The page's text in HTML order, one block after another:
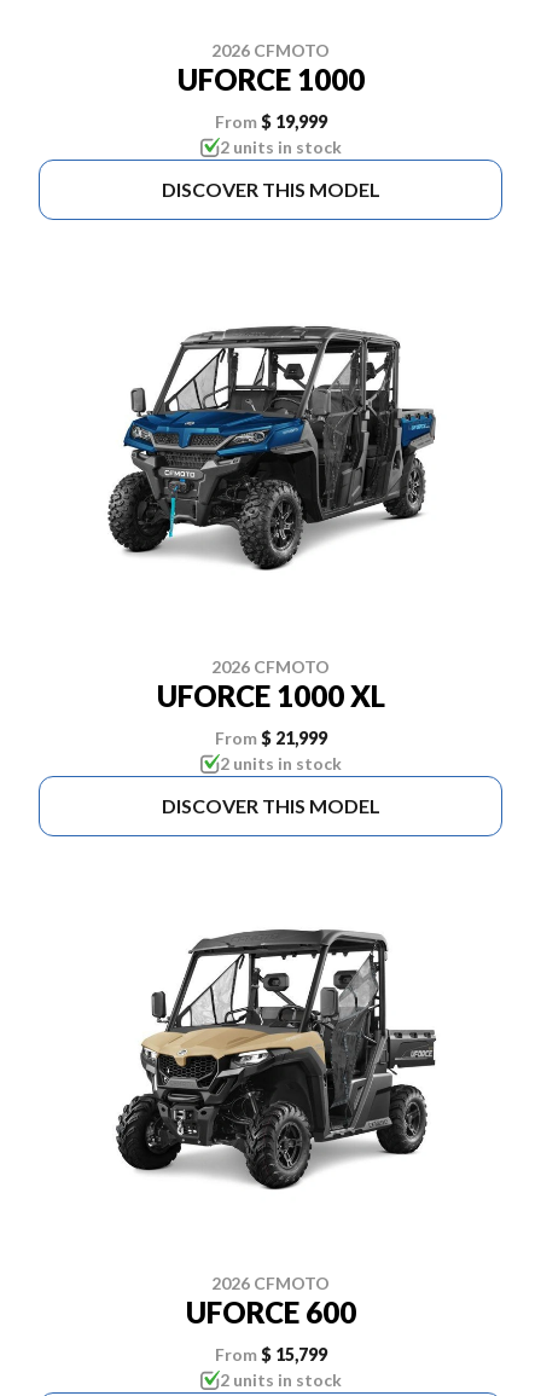
2026 CFMOTO
UFORCE 1000
From $ 19,999
2 units in stock
DISCOVER THIS MODEL
2026 CFMOTO
UFORCE 1000 XL
From $ 21,999
2 units in stock
DISCOVER THIS MODEL
2026 CFMOTO
UFORCE 600
From $ 15,799
2 units in stock